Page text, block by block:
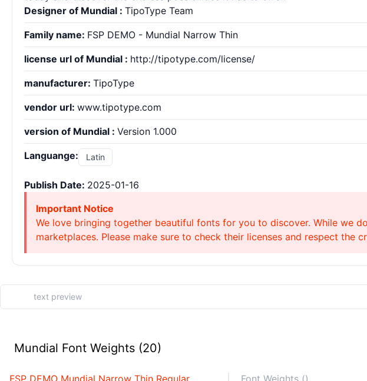
Designer of Mundial : TipoType Team
Family name: FSP DEMO - Mundial Narrow Thin
license url of Mundial : http://tipotype.com/license/
manufacturer: TipoType
vendor url: www.tipotype.com
version of Mundial : Version 1.000
Languange: Latin
Publish Date: 2025-01-16
Important Notice
We love bringing together beautiful fonts for you to discover. While we
marketplaces. Please make sure to check their licenses and respect the
Mundial Font Weights (20)
FSP DEMO Mundial Narrow Thin Regular Font Weights ()